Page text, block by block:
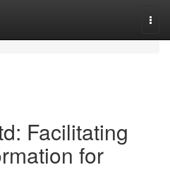
Facilitating
for